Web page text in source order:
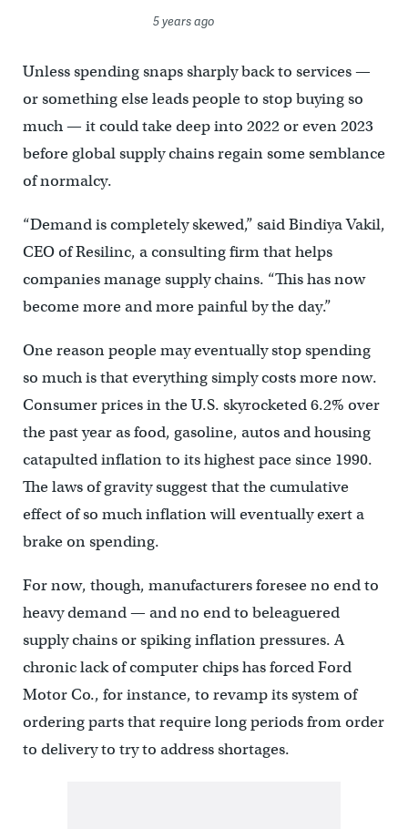
5 years ago
Unless spending snaps sharply back to services —
or something else leads people to stop buying so
much — it could take deep into 2022 or even 2023
before global supply chains regain some semblance
of normalcy.
“Demand is completely skewed,” said Bindiya Vakil,
CEO of Resilinc, a consulting firm that helps
companies manage supply chains. “This has now
become more and more painful by the day.”
One reason people may eventually stop spending
so much is that everything simply costs more now.
Consumer prices in the U.S. skyrocketed 6.2% over
the past year as food, gasoline, autos and housing
catapulted inflation to its highest pace since 1990.
The laws of gravity suggest that the cumulative
effect of so much inflation will eventually exert a
brake on spending.
For now, though, manufacturers foresee no end to
heavy demand — and no end to beleaguered
supply chains or spiking inflation pressures. A
chronic lack of computer chips has forced Ford
Motor Co., for instance, to revamp its system of
ordering parts that require long periods from order
to delivery to try to address shortages.